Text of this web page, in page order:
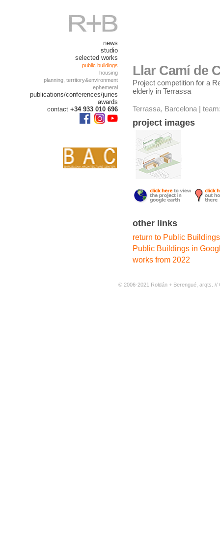
news
studio
selected works
public buildings
housing
planning, territory&environment
ephemeral
publications/conferences/juries
awards
contact +34 933 010 696
.
Llar Camí de
Project competition for a
elderly in Terrassa
Terrassa, Barcelona |
project images
other links
return to Public
Public Buildings in
works from 2022
© 2006-2021 Roldán + Berengué, arqts. //